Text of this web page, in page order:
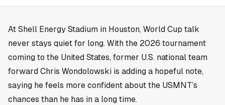
At Shell Energy Stadium in Houston, World Cup talk
never stays quiet for long. With the 2026 tournament
coming to the United States, former U.S. national team
forward Chris Wondolowski is adding a hopeful note,
saying he feels more confident about the USMNT’s
chances than he has in a long time.